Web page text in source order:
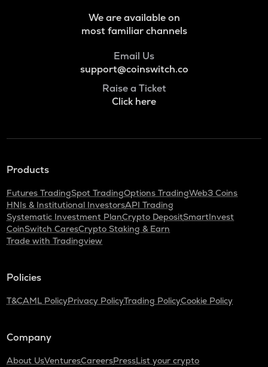
We are available on
most familiar channels
Email Us
support@coinswitch.co
Raise a Ticket
Click here
Products
Futures TradingSpot TradingOptions TradingWeb3 Coins
HNIs & Institutional InvestorsAPI Trading
Systematic Investment PlanCrypto DepositSmartInvest
CoinSwitch CaresCrypto Staking & Earn
Trade with Tradingview
Policies
T&CAML PolicyPrivacy PolicyTrading PolicyCookie Policy
Company
About UsVenturesCareersPressList your crypto